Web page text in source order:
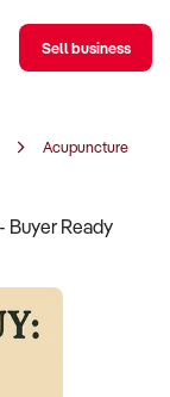
Sell business
Acupuncture
Buyer Ready